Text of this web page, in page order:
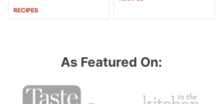
RECIPES
As Featured On: